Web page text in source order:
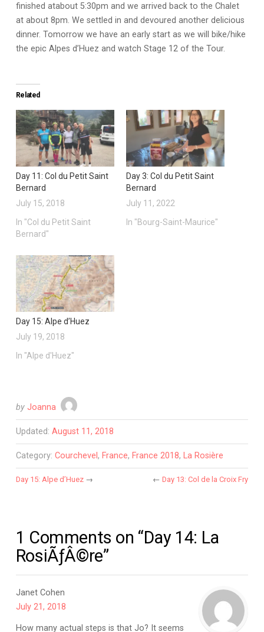
finished atabout 5:30pm and we arrived back to the Chalet
at about 8pm. We settled in and devoured another delicious
dinner. Tomorrow we have an early start as we will bike/hike
the epic Alpes d’Huez and watch Stage 12 of the Tour.
Related
Day 11: Col du Petit Saint
Bernard
July 15, 2018
In "Col du Petit Saint
Bernard"
Day 3: Col du Petit Saint
Bernard
July 11, 2022
In "Bourg-Saint-Maurice"
Day 15: Alpe d’Huez
July 19, 2018
In "Alpe d'Huez"
by Joanna
Updated: August 11, 2018
Category: Courchevel , France, France 2018, La Rosière
←Day 13: Col de la Croix Fry
Day 15: Alpe d’Huez→
1 Comments on “Day 14: La
RosiÃƒÂ©re”
Janet Cohen
July 21, 2018
How many actual steps is that Jo? It seems